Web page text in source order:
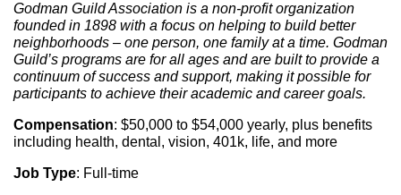
Godman Guild Association is a non-profit organization
founded in 1898 with a focus on helping to build better
neighborhoods – one person, one family at a time. Godman
Guild’s programs are for all ages and are built to provide a
continuum of success and support, making it possible for
participants to achieve their academic and career goals.
Compensation: $50,000 to $54,000 yearly, plus benefits
including health, dental, vision, 401k, life, and more
Job Type: Full-time